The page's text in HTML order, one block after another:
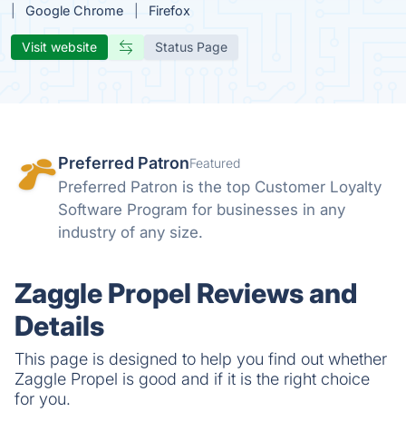
Google Chrome
Firefox
Visit website Status Page
Preferred PatronFeatured
Preferred Patron is the top Customer Loyalty
Software Program for businesses in any
industry of any size.
Zaggle Propel Reviews and
Details
This page is designed to help you find out whether
Zaggle Propel is good and if it is the right choice
for you.